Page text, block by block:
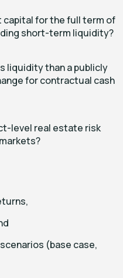
capital for the full term of
short-term liquidity?
liquidity than a publicly
for contractual cash
level real estate risk
(base case,